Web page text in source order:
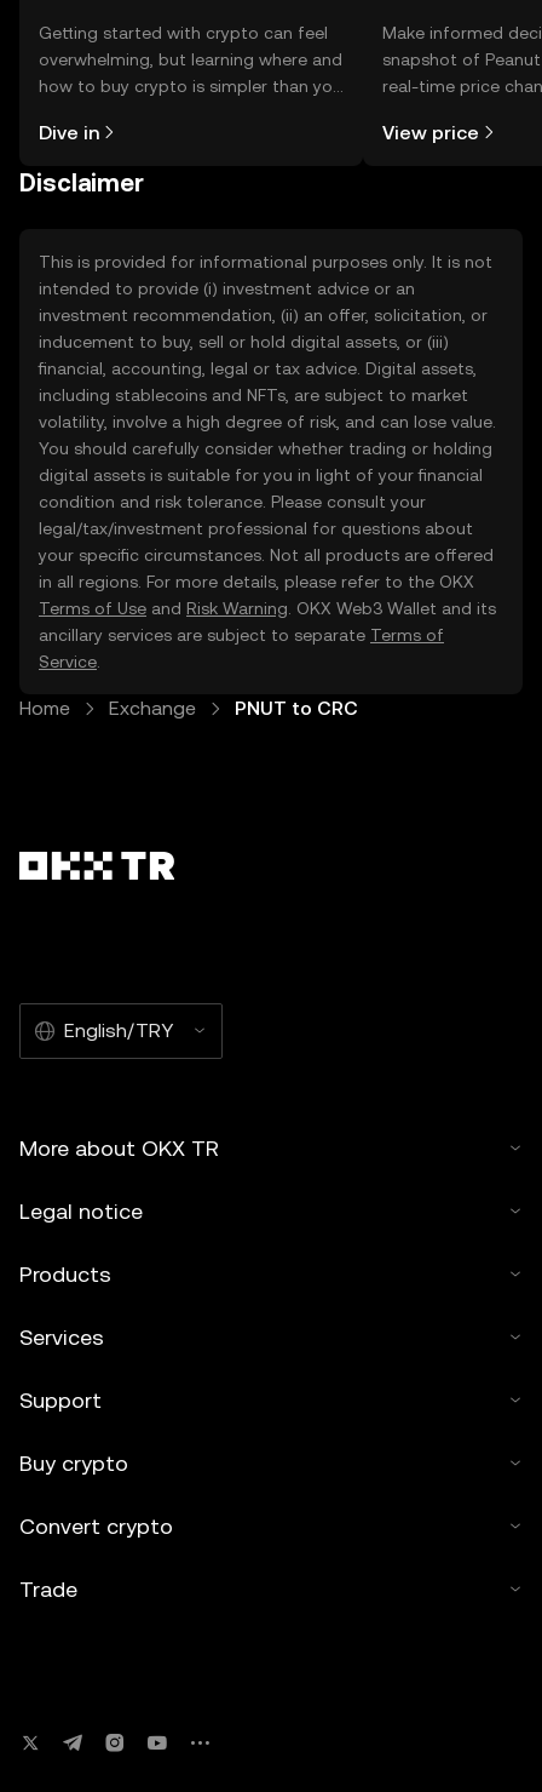
Getting started with crypto can feel
overwhelming, but learning where and
how to buy crypto is simpler than you
the OKX TR mobile app, or right here
Dive in
Make informed
snapshot of Peanut
real-time price
View price
Disclaimer
This is provided for informational purposes only. It is not
intended to provide (i) investment advice or an
investment recommendation, (ii) an offer, solicitation, or
inducement to buy, sell or hold digital assets, or (iii)
financial, accounting, legal or tax advice. Digital assets,
including stablecoins and NFTs, are subject to market
volatility, involve a high degree of risk, and can lose value.
You should carefully consider whether trading or holding
digital assets is suitable for you in light of your financial
condition and risk tolerance. Please consult your
legal/tax/investment professional for questions about
your specific circumstances. Not all products are offered
in all regions. For more details, please refer to the OKX
Terms of Use and Risk Warning . OKX Web3 Wallet and its
ancillary services are subject to separate Terms of
Service
Home Exchange PNUT to CRC
English/TRY
More about OKX TR
Legal notice
Products
Services
Support
Buy crypto
Convert crypto
Trade